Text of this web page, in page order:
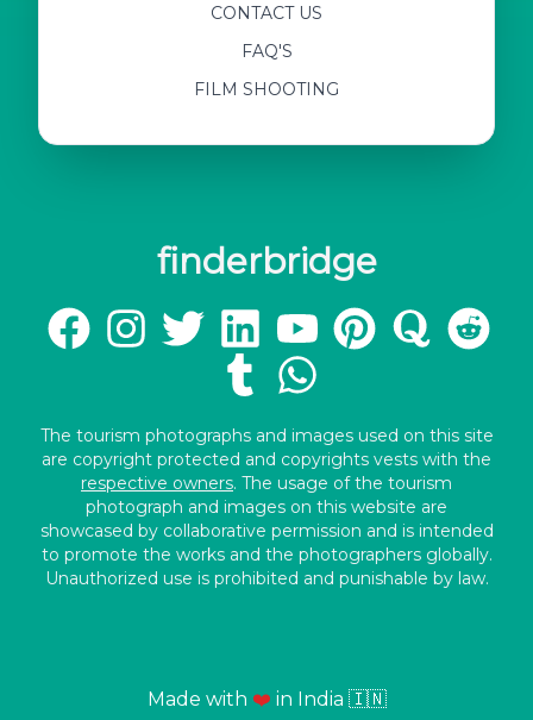
CONTACT US
FAQ'S
FILM SHOOTING
finderbridge
The tourism photographs and images used on this site
are copyright protected and copyrights vests with the
respective owners. The usage of the tourism
photograph and images on this website are
showcased by collaborative permission and is intended
to promote the works and the photographers globally.
Unauthorized use is prohibited and punishable by law.
Made with ❤️ in India 🇮🇳